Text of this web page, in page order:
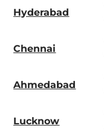
Deep Forest
Hyderabad
Chennai
Ahmedabad
Lucknow